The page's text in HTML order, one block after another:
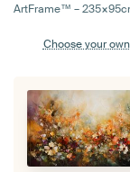
ArtFrame™ –235×95
Choose your